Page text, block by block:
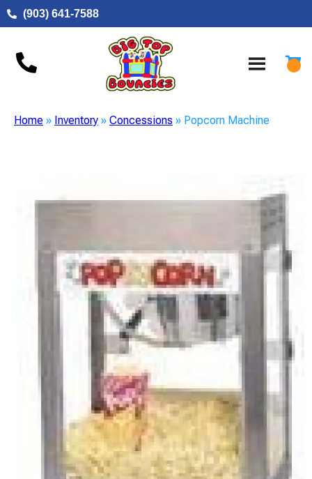
(903) 641-7588
Home » Inventory » Concessions » Popcorn Machine